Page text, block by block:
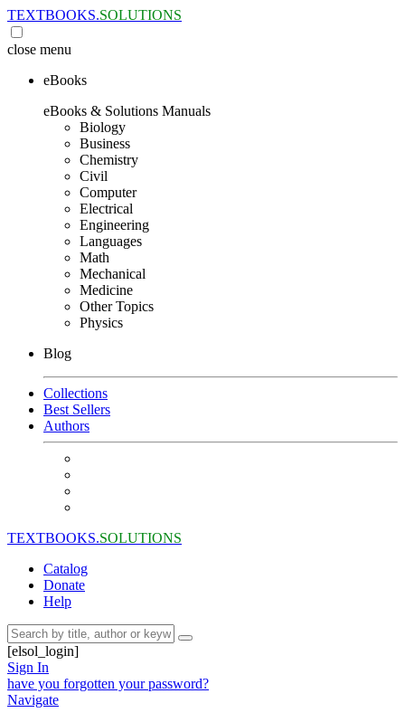
TEXTBOOKS.SOLUTIONS
close menu
eBooks
eBooks & Solutions Manuals
Biology
Business
Chemistry
Civil
Computer
Electrical
Engineering
Languages
Math
Mechanical
Medicine
Other Topics
Physics
Blog
Collections
Best Sellers
Authors
TEXTBOOKS.SOLUTIONS
Catalog
Donate
Help
[elsol_login]
Sign In
have you forgotten your password?
Navigate